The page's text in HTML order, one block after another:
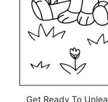
Get Ready To